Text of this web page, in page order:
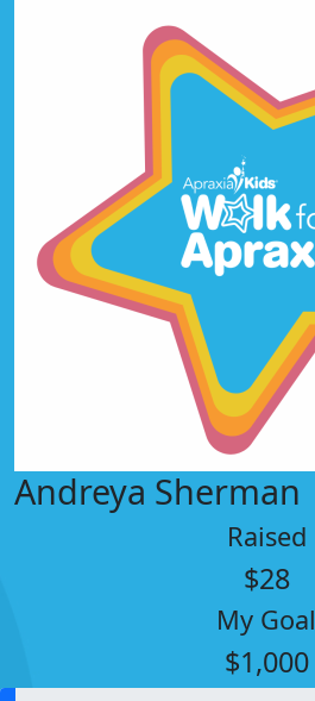
Andreya Sherman
Raised
$28
My Goal
$1,000